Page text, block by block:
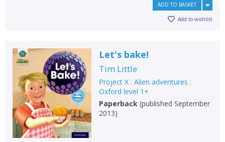
ADD TO BASKET
Add to wishlist
Let's bake!
Tim Little
Project X : Alien adventures :
Oxford level 1+
Paperback (published September
2013)